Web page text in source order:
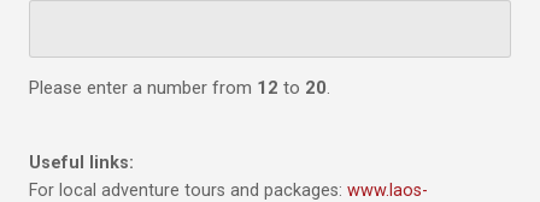
Please enter a number from 12 to 20.
Useful links:
For local adventure tours and packages: www.laos-